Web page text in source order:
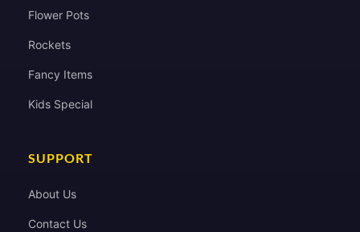
Flower Pots
Rockets
Fancy Items
Kids Special
SUPPORT
About Us
Contact Us